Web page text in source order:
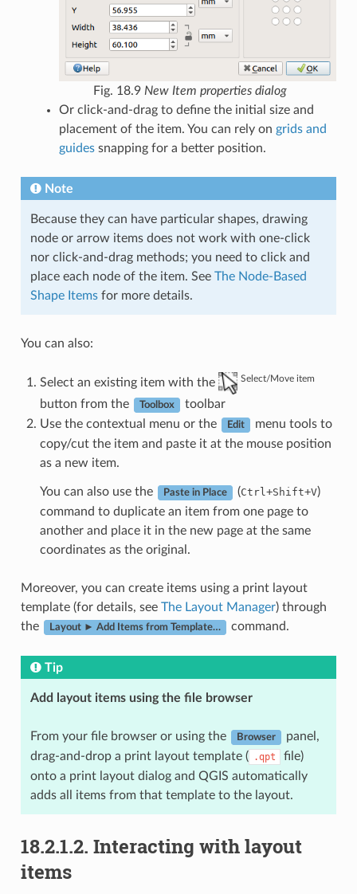
Fig. 18.9 New Item properties dialog
Or click-and-drag to define the initial size and
placement of the item. You can rely on grids and
guidessnapping for a better position.
Note
Because they can have particular shapes, drawing
node or arrow items does not work with one-click
nor click-and-drag methods; you need to click and
place each node of the item. See The Node-Based
Shape Itemsfor more details.
You can also:
Select an existing item with the Select/Move item
button from the Toolbox
toolbar
Use the contextual menu or the
Edit
menu tools to
copy/cut the item and paste it at the mouse position
as a new item.
You can also use the Paste in Place (Ctrl+Shift+V)
command to duplicate an item from one page to
another and place it in the new page at the same
coordinates as the original.
Moreover, you can create items using a print layout
template (for details, see The Layout Manager) through
the
Layout ► Add Items from Template… command.
Tip
Add layout items using the file browser
From your file browser or using the Browser
panel,
drag-and-drop a print layout template ( .qpt
file)
onto a print layout dialog and QGIS automatically
adds all items from that template to the layout.
18.2.1.2. Interacting with layout
items